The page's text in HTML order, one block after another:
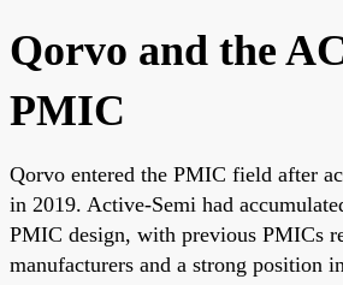
Qorvo and the
PMIC
Qorvo entered the PMIC field after
in 2019. Active-Semi had
PMIC design, with previous PMICs
manufacturers and a strong position